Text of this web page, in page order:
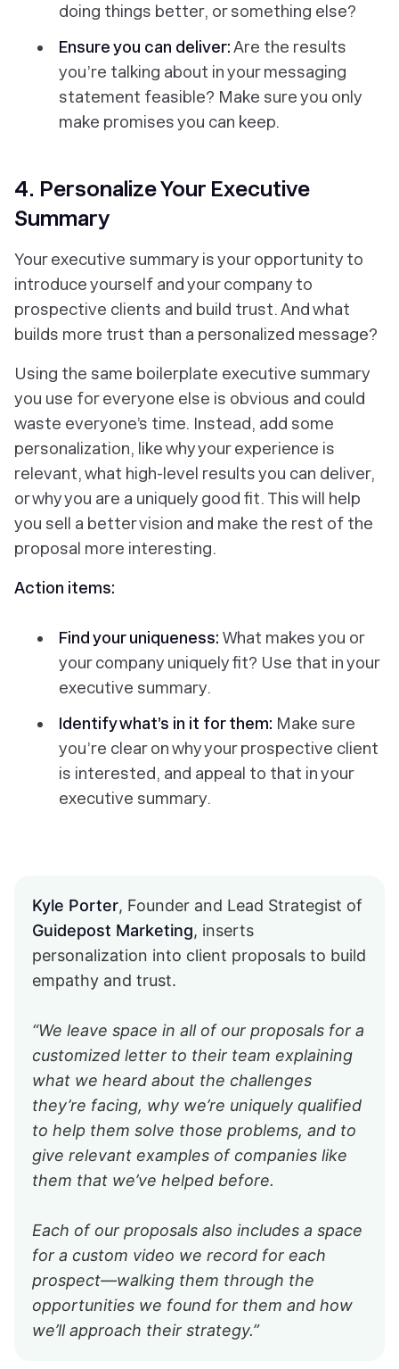
doing things better, or something else?
Ensure you can deliver:Are the results
you’re talking about in your messaging
statement feasible? Make sure you only
make promises you can keep.
4. Personalize Your Executive
Summary
Your executive summary is your opportunity to
introduce yourself and your company to
prospective clients and build trust. And what
builds more trust than a personalized message?
Using the same boilerplate executive summary
you use for everyone else is obvious and could
waste everyone’s time. Instead, add some
personalization, like why your experience is
relevant, what high-level results you can deliver,
or why you are a uniquely good fit. This will help
you sell a better vision and make the rest of the
proposal more interesting.
Action items:
Find your uniqueness: What makes you or
your company uniquely fit? Use that in your
executive summary.
Identify what’s in it for them: Make sure
you’re clear on why your prospective client
is interested, and appeal to that in your
executive summary.
Kyle Porter, Founder and Lead Strategist of
Guidepost Marketing, inserts
personalization into client proposals to build
empathy and trust.
“We leave space in all of our proposals for a
customized letter to their team explaining
what we heard about the challenges
they’re facing, why we’re uniquely qualified
to help them solve those problems, and to
give relevant examples of companies like
them that we’ve helped before.
Each of our proposals also includes a space
for a custom video we record for each
prospect—walking them through the
opportunities we found for them and how
we’ll approach their strategy.”